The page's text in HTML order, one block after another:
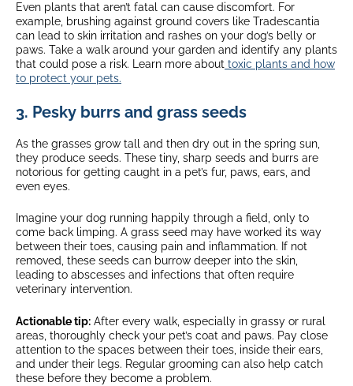
Even plants that aren’t fatal can cause discomfort. For
example, brushing against ground covers like Tradescantia
can lead to skin irritation and rashes on your dog’s belly or
paws. Take a walk around your garden and identify any plants
that could pose a risk. Learn more about toxic plants and how
to protect your pets.
3. Pesky burrs and grass seeds
As the grasses grow tall and then dry out in the spring sun,
they produce seeds. These tiny, sharp seeds and burrs are
notorious for getting caught in a pet’s fur, paws, ears, and
even eyes.
Imagine your dog running happily through a field, only to
come back limping. A grass seed may have worked its way
between their toes, causing pain and inflammation. If not
removed, these seeds can burrow deeper into the skin,
leading to abscesses and infections that often require
veterinary intervention.
Actionable tip: After every walk, especially in grassy or rural
areas, thoroughly check your pet’s coat and paws. Pay close
attention to the spaces between their toes, inside their ears,
and under their legs. Regular grooming can also help catch
these before they become a problem.